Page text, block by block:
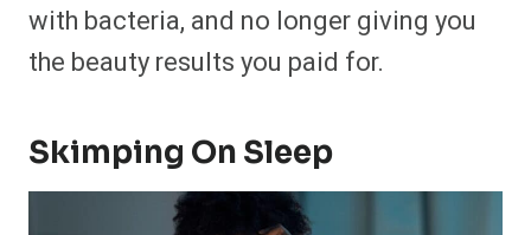
with bacteria, and no longer giving you
the beauty results you paid for.
Skimping On Sleep